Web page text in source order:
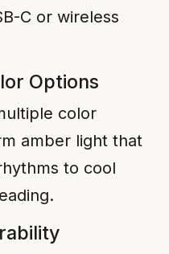
C or wireless
Options
color
amber light that
to cool